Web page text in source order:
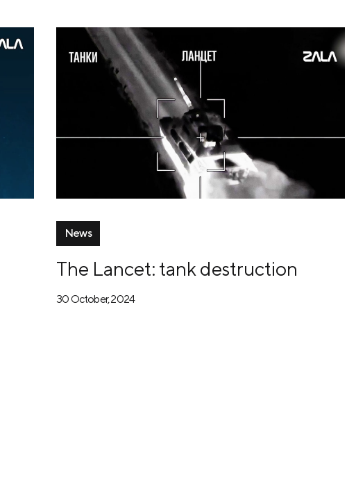
News
The Lancet: tank destruction
30 October, 2024